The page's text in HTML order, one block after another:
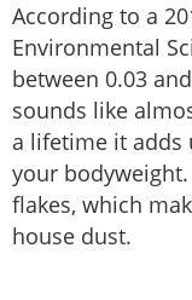
According to a
Environmental
between 0.03
sounds like
a lifetime it adds
your
flakes, which
house dust.